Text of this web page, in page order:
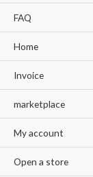
FAQ
Home
Invoice
marketplace
My account
Open a store